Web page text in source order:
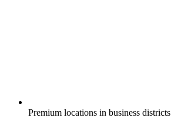
Premium locations in business districts